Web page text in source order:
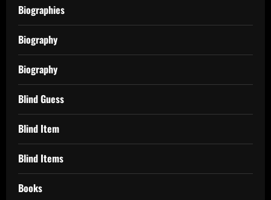
Biographies
Biography
Biography
Blind Guess
Blind Item
Blind Items
Books